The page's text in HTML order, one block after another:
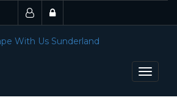
Toggle